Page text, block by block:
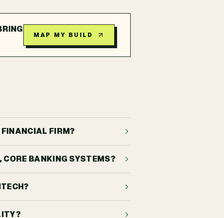
MAP MY BUILD
FIRM?
BANKING SYSTEMS?